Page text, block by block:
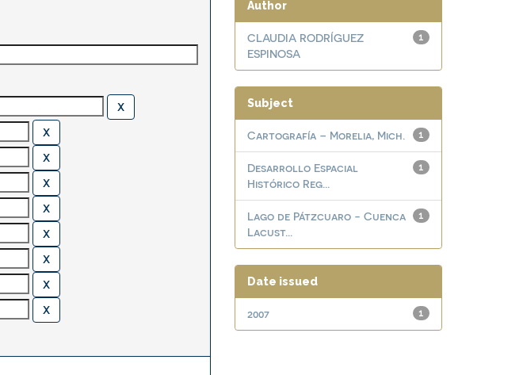
Author
1
CLAUDIA RODRÍGUEZ
ESPINOSA
Subject
1
Cartografía – Morelia, Mich.
1
Desarrollo Espacial
Histórico Reg...
1
Lago de Pátzcuaro - Cuenca
Lacust...
Date issued
1
2007